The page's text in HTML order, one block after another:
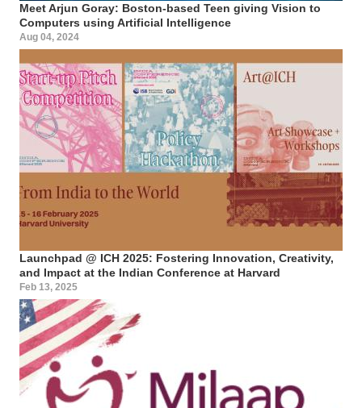
Meet Arjun Goray: Boston-based Teen giving Vision to
Computers using Artificial Intelligence
Aug 04, 2024
Launchpad @ ICH 2025: Fostering Innovation, Creativity,
and Impact at the Indian Conference at Harvard
Feb 13, 2025